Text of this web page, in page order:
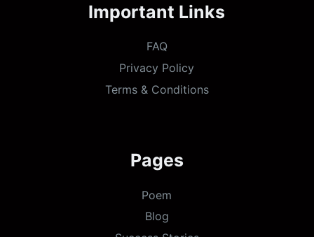
Important Links
FAQ
Privacy Policy
Terms & Conditions
Pages
Poem
Blog